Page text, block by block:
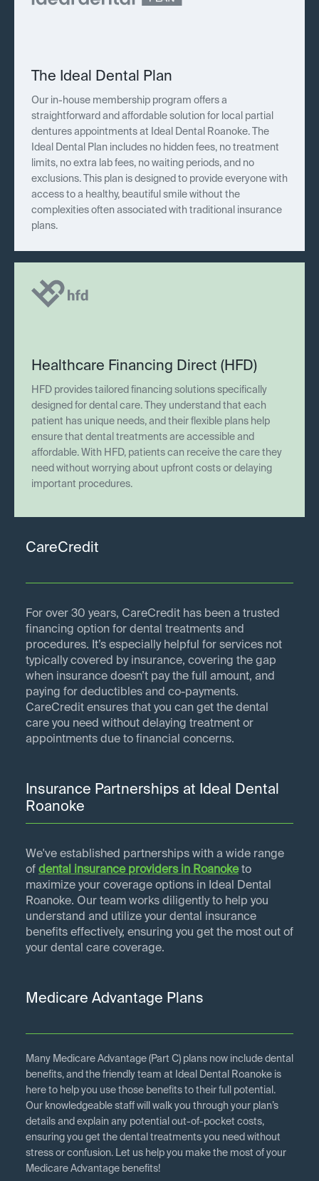
The Ideal Dental Plan
Our in-house membership program offers a
straightforward and affordable solution for local partial
dentures appointments at Ideal Dental Roanoke. The
Ideal Dental Plan includes no hidden fees, no treatment
limits, no extra lab fees, no waiting periods, and no
exclusions. This plan is designed to provide everyone with
access to a healthy, beautiful smile without the
complexities often associated with traditional insurance
plans.
Healthcare Financing Direct (HFD)
HFD provides tailored financing solutions specifically
designed for dental care. They understand that each
patient has unique needs, and their flexible plans help
ensure that dental treatments are accessible and
affordable. With HFD, patients can receive the care they
need without worrying about upfront costs or delaying
important procedures.
CareCredit
For over 30 years, CareCredit has been a trusted
financing option for dental treatments and
procedures. It’s especially helpful for services not
typically covered by insurance, covering the gap
when insurance doesn’t pay the full amount, and
paying for deductibles and co-payments.
CareCredit ensures that you can get the dental
care you need without delaying treatment or
appointments due to financial concerns.
Insurance Partnerships at Ideal Dental
Roanoke
We've established partnerships with a wide range
of dental insurance providers in Roanoketo
maximize your coverage options in Ideal Dental
Roanoke. Our team works diligently to help you
understand and utilize your dental insurance
benefits effectively, ensuring you get the most out of
your dental care coverage.
Medicare Advantage Plans
Many Medicare Advantage (Part C) plans now include dental
benefits, and the friendly team at Ideal Dental Roanoke is
here to help you use those benefits to their full potential.
Our knowledgeable staff will walk you through your plan’s
details and explain any potential out-of-pocket costs,
ensuring you get the dental treatments you need without
stress or confusion. Let us help you make the most of your
Medicare Advantage benefits!